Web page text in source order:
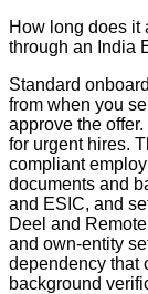
How long does it
through an India
Standard
from when you
approve the
for urgent hires.
compliant
documents and
and ESIC, and
Deel and
and own-entity
dependency that
background